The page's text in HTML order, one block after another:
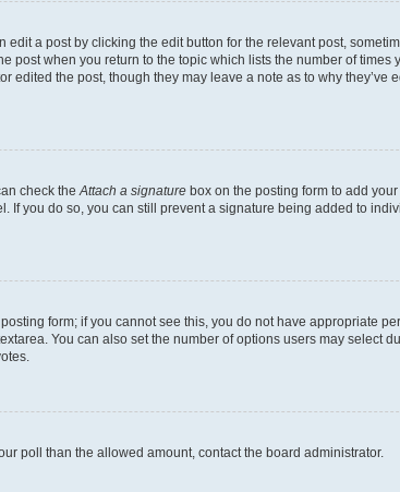
a post by clicking the edit button for the relevant post,
when you return to the topic which lists the number of times
the post, though they may leave a note as to why they’ve
check the Attach a signature box on the posting form to add
you do so, you can still prevent a signature being added to
form; if you cannot see this, you do not have appropriate
You can also set the number of options users may select
poll than the allowed amount, contact the board administrator.